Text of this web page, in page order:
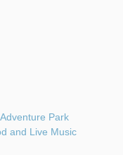
Park
and Live Music